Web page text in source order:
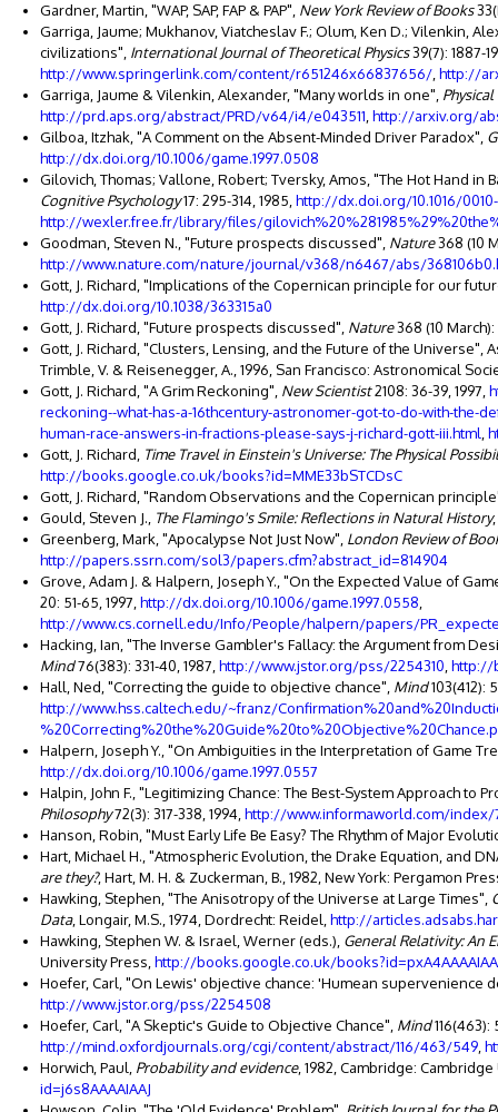
Gardner, Martin, "WAP, SAP, FAP & PAP", New York Review of Books
Garriga, Jaume; Mukhanov, Viatcheslav F.; Olum, Ken D.; Vilenkin,
civilizations", International Journal of Theoretical Physics39(7): 1887-
http://www.springerlink.com/content/r651246x66837656/ http://
Garriga, Jaume & Vilenkin, Alexander, "Many worlds in one",
http://prd.aps.org/abstract/PRD/v64/i4/e043511 http://arxiv.org/
Gilboa, Itzhak, "A Comment on the Absent-Minded Driver Paradox",
http://dx.doi.org/10.1006/game.1997.0508
Gilovich, Thomas; Vallone, Robert; Tversky, Amos, "The Hot Hand
Cognitive Psychology17: 295-314, 1985, http://dx.doi.org/10.1016/
http://wexler.free.fr/library/files/
Goodman, Steven N., "Future prospects discussed", Nature368 (10
http://www.nature.com/nature/journal/v368/n6467/abs/
Gott, J. Richard, "Implications of the Copernican principle for our
http://dx.doi.org/10.1038/363315a0
Gott, J. Richard, "Future prospects discussed", Nature368 (10 March):
Gott, J. Richard, "Clusters, Lensing, and the Future of the Universe",
Trimble, V. & Reisenegger, A., 1996, San Francisco: Astronomical
Gott, J. Richard, "A Grim Reckoning", New Scientist2108: 36-39, 1997,
reckoning--what-has-a-16thcentury-astronomer-got-to-do-with-the-
human-race-answers-in-fractions-please-says-j-richard-gott-iii.html
Gott, J. Richard, Time Travel in Einstein's Universe: The Physical
http://books.google.co.uk/books?id=MME33bSTCDsC
Gott, J. Richard, "Random Observations and the Copernican
Gould, Steven J., The Flamingo's Smile: Reflections in Natural History
Greenberg, Mark, "Apocalypse Not Just Now", London Review of
http://papers.ssrn.com/sol3/papers.cfm?abstract_id=814904
Grove, Adam J. & Halpern, Joseph Y., "On the Expected Value of
20: 51-65, 1997, http://dx.doi.org/10.1006/game.1997.0558
http://www.cs.cornell.edu/Info/People/halpern/papers/
Hacking, Ian, "The Inverse Gambler's Fallacy: the Argument from
Mind76(383): 331-40, 1987, http://www.jstor.org/pss/2254310 http://
Hall, Ned, "Correcting the guide to objective chance", Mind103(412):
http://www.hss.caltech.edu/~franz/
Halpern, Joseph Y., "On Ambiguities in the Interpretation of Game
http://dx.doi.org/10.1006/game.1997.0557
Halpin, John F., "Legitimizing Chance: The Best-System Approach to
Philosophy72(3): 317-338, 1994, http://www.informaworld.com/index/
Hanson, Robin, "Must Early Life Be Easy? The Rhythm of Major
Hart, Michael H., "Atmospheric Evolution, the Drake Equation, and
are they?, Hart, M. H. & Zuckerman, B., 1982, New York: Pergamon
Hawking, Stephen, "The Anisotropy of the Universe at Large Times",
Data, Longair, M.S., 1974, Dordrecht: Reidel, http://
Hawking, Stephen W. & Israel, Werner (eds.), General Relativity: An
University Press, http://books.google.co.uk/
Hoefer, Carl, "On Lewis' objective chance: 'Humean supervenience
http://www.jstor.org/pss/2254508
Hoefer, Carl, "A Skeptic's Guide to Objective Chance", Mind116(463):
http://mind.oxfordjournals.org/cgi/content/abstract/116/463/549
Horwich, Paul, Probability and evidence, 1982, Cambridge:
id=j6s8AAAAIAAJ